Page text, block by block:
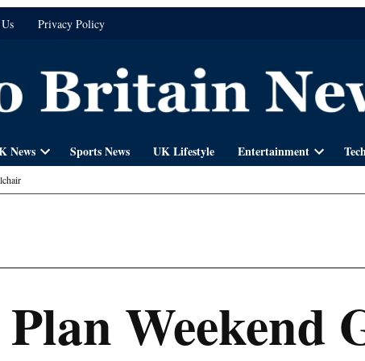
Privacy Policy
News
Open
Sports News UK Lifestyle Entertainment
Open
Weekend